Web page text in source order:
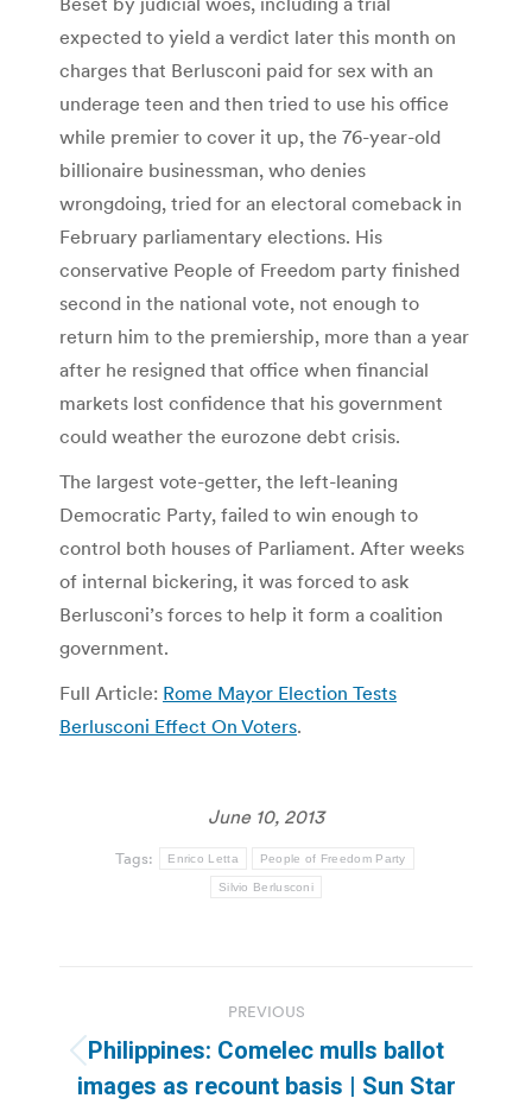
expected to yield a verdict later this month on
charges that Berlusconi paid for sex with an
underage teen and then tried to use his office
while premier to cover it up, the 76-year-old
billionaire businessman, who denies
wrongdoing, tried for an electoral comeback in
February parliamentary elections. His
conservative People of Freedom party finished
second in the national vote, not enough to
return him to the premiership, more than a year
after he resigned that office when financial
markets lost confidence that his government
could weather the eurozone debt crisis.
The largest vote-getter, the left-leaning
Democratic Party, failed to win enough to
control both houses of Parliament. After weeks
of internal bickering, it was forced to ask
Berlusconi’s forces to help it form a coalition
government.
Full Article: Rome Mayor Election Tests
Berlusconi Effect On Voters.
June 10, 2013
Tags: Enrico Letta People of Freedom Party
Silvio Berlusconi
navigation
PREVIOUS
Previous
post:
Philippines: Comelec mulls ballot
images as recount basis | Sun Star